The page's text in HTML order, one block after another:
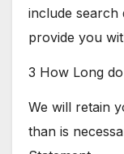
include
provide you
3 How Long
We will retain
than is